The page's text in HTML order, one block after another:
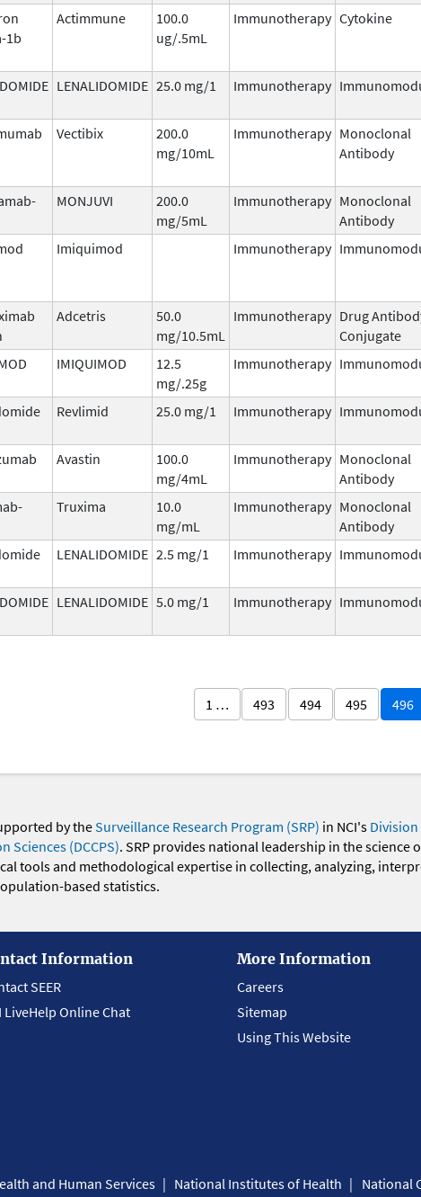
1b
Actimmune
100.0
ug/.5mL
Immunotherapy Cytokine
LENALIDOMIDE 25.0 mg/1 Immunotherapy
Vectibix
200.0
mg/10mL
Immunotherapy Monoclonal
Antibody
MONJUVI
200.0
mg/5mL
Immunotherapy Monoclonal
Antibody
Imiquimod Immunotherapy
Adcetris
50.0
mg/10.5mL
Immunotherapy Drug
Conjugate
IMIQUIMOD
12.5
mg/.25g
Immunotherapy
Revlimid 25.0 mg/1 Immunotherapy
Avastin
100.0
mg/4mL
Immunotherapy Monoclonal
Antibody
Truxima
10.0
mg/mL
Immunotherapy Monoclonal
Antibody
LENALIDOMIDE 2.5 mg/1 Immunotherapy
LENALIDOMIDE 5.0 mg/1 Immunotherapy
1 … 493 494 495 496
by theSurveillance Research Program (SRP) in NCI's
Sciences (DCCPS). SRP provides national leadership in the science
tools and methodological expertise in collecting, analyzing,
based statistics.
Information
SEER
LiveHelp Online Chat
More Information
Careers
Sitemap
Using This Website
and Human Services National Institutes of Health National